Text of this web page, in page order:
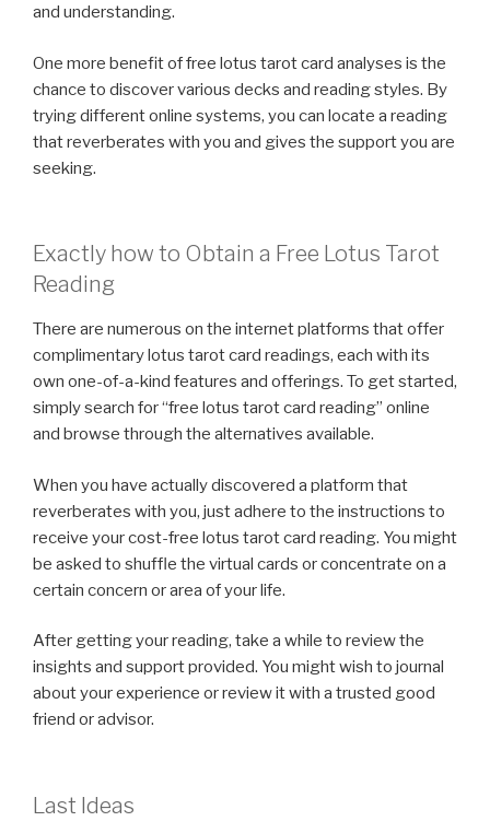
and understanding.
One more benefit of free lotus tarot card analyses is the
chance to discover various decks and reading styles. By
trying different online systems, you can locate a reading
that reverberates with you and gives the support you are
seeking.
Exactly how to Obtain a Free Lotus Tarot
Reading
There are numerous on the internet platforms that offer
complimentary lotus tarot card readings, each with its
own one-of-a-kind features and offerings. To get started,
simply search for “free lotus tarot card reading” online
and browse through the alternatives available.
When you have actually discovered a platform that
reverberates with you, just adhere to the instructions to
receive your cost-free lotus tarot card reading. You might
be asked to shuffle the virtual cards or concentrate on a
certain concern or area of your life.
After getting your reading, take a while to review the
insights and support provided. You might wish to journal
about your experience or review it with a trusted good
friend or advisor.
Last Ideas